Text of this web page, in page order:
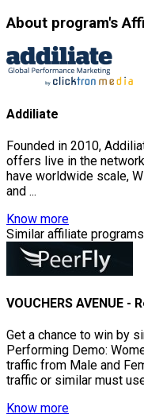
About program's
Addiliate
Founded in 2010,
offers live in the
have worldwide scale,
and ...
Know more
Similar affiliate
VOUCHERS AVENUE
Get a chance to win by
Performing Demo:
traffic from Male and
traffic or similar must
Know more